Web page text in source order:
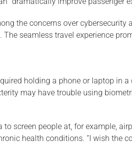
the concerns over
seamless travel experience
holding a phone or laptop in
may have trouble using
screen people at, for example,
health conditions. “I wish the